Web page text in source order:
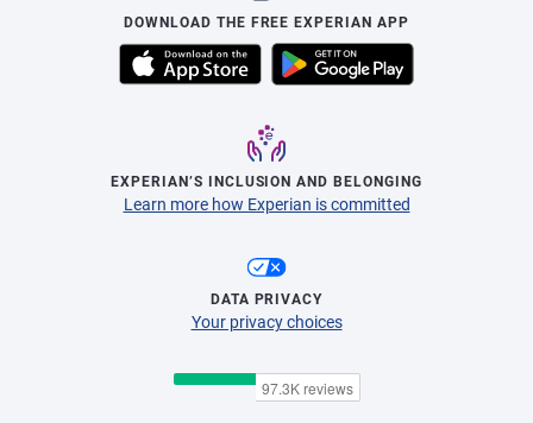
DOWNLOAD THE FREE EXPERIAN APP
EXPERIAN’S INCLUSION AND BELONGING
Learn more how Experian is committed
DATA PRIVACY
Your privacy choices